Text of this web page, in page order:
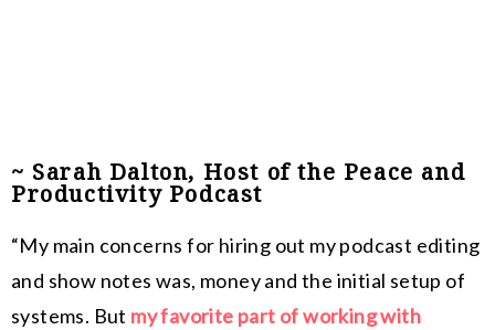
~ Sarah Dalton, Host of the Peace and
Productivity Podcast
“My main concerns for hiring out my podcast editing
and show notes was, money and the initial setup of
systems. But my favorite part of working with